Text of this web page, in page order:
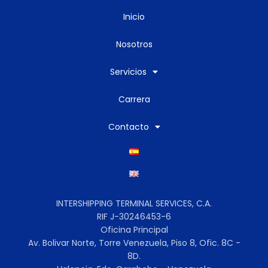
Inicio
Nosotros
Servicios
Carrera
Contacto
INTERSHIPPING TERMINAL SERVICES, C.A.
RIF J-30246453-6
Oficina Principal
Av. Bolivar Norte, Torre Venezuela, Piso 8, Ofic. 8C -
8D.